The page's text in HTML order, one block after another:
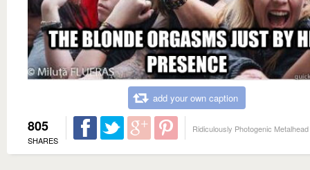
add your own caption
805
SHARES
Ridiculously Photogenic Metalhead